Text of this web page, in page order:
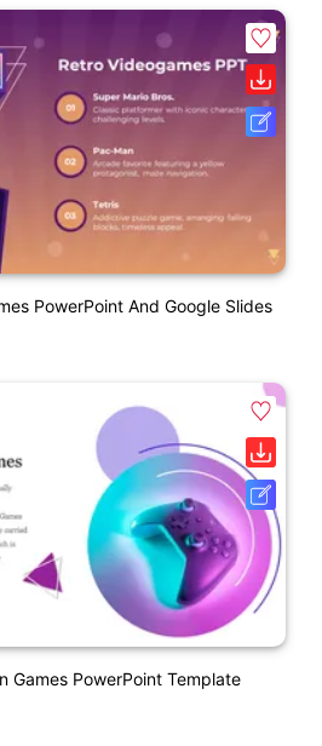
PowerPoint And Google Slides
Games PowerPoint Template